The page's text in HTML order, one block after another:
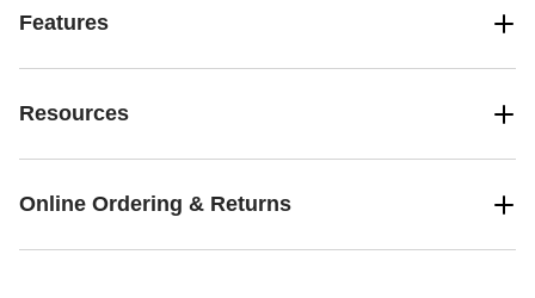
Features
Resources
Online Ordering & Returns